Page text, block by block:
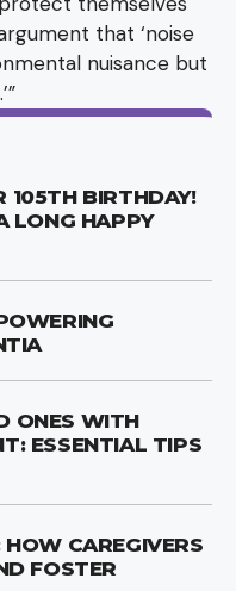
that ‘noise
nuisance but
105TH BIRTHDAY!
LONG HAPPY
ONES WITH
ESSENTIAL TIPS
CAREGIVERS
FOSTER